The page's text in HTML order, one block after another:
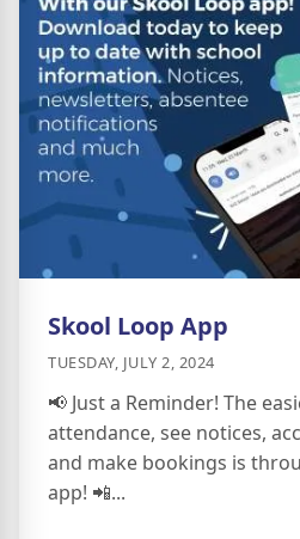
Skool Loop App
TUESDAY, JULY 2, 2024
📢 Just a Reminder! The
attendance, see notices,
and make bookings is
app! 📲...